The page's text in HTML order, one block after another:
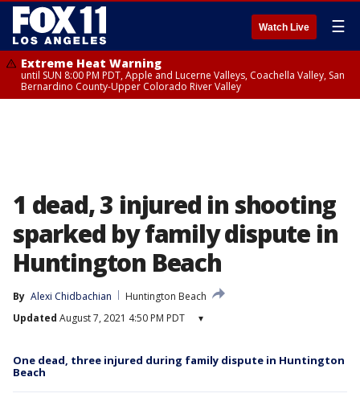
Watch Live ☰
Extreme Heat Warning
until SUN 8:00 PM PDT, Apple and Lucerne Valleys, Coachella Valley, San
Bernardino County-Upper Colorado River Valley
1 dead, 3 injured in shooting
sparked by family dispute in
Huntington Beach
By Alexi Chidbachian
Huntington Beach
Updated August 7, 2021 4:50 PM PDT ▾
One dead, three injured during family dispute in Huntington
Beach